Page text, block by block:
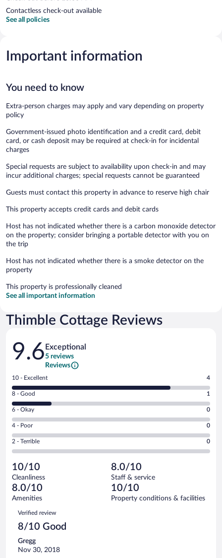
Contactless check-out available
See all policies
Important information
You need to know
Extra-person charges may apply and vary depending on property
policy
Government-issued photo identification and a credit card, debit
card, or cash deposit may be required at check-in for incidental
charges
Special requests are subject to availability upon check-in and may
incur additional charges; special requests cannot be guaranteed
Guests must contact this property in advance to reserve high chair
This property accepts credit cards and debit cards
Host has not indicated whether there is a carbon monoxide detector
on the property; consider bringing a portable detector with you on
the trip
Host has not indicated whether there is a smoke detector on the
property
This property is professionally cleaned
See all important information
Thimble Cottage Reviews
Reviews
9.6 Exceptional
5 reviews
Reviews
Rating
10
-
Excellent.
out
of
5
reviews
10 - Excellent 4
Rating
8
-
Good.
out
of
reviews
8 - Good 1
Rating
6
-
Okay.
of
5
reviews
6 - Okay 0
Rating
4
-
Poor.
0
out
of
5
reviews
4 - Poor 0
Rating
2
Terrible.
0
out
of
reviews
2 - Terrible 0
10/10
Cleanliness
8.0/10
Staff & service
8.0/10
Amenities
10/10
Property conditions & facilities
Reviews
Verified review
8/10 Good
Gregg
Nov 30, 2018